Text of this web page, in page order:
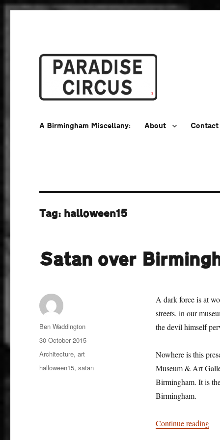
A Birmingham Miscellany: About Contact
Tag: halloween15
Satan over
A dark force is at
streets, in our
the devil himself
Nowhere is this
Museum & Art
Birmingham. It is
Birmingham.
Continue reading
Author
Ben Waddington
Posted
on
30 October 2015
Categories
Architecture,art
Tags
halloween15,satan